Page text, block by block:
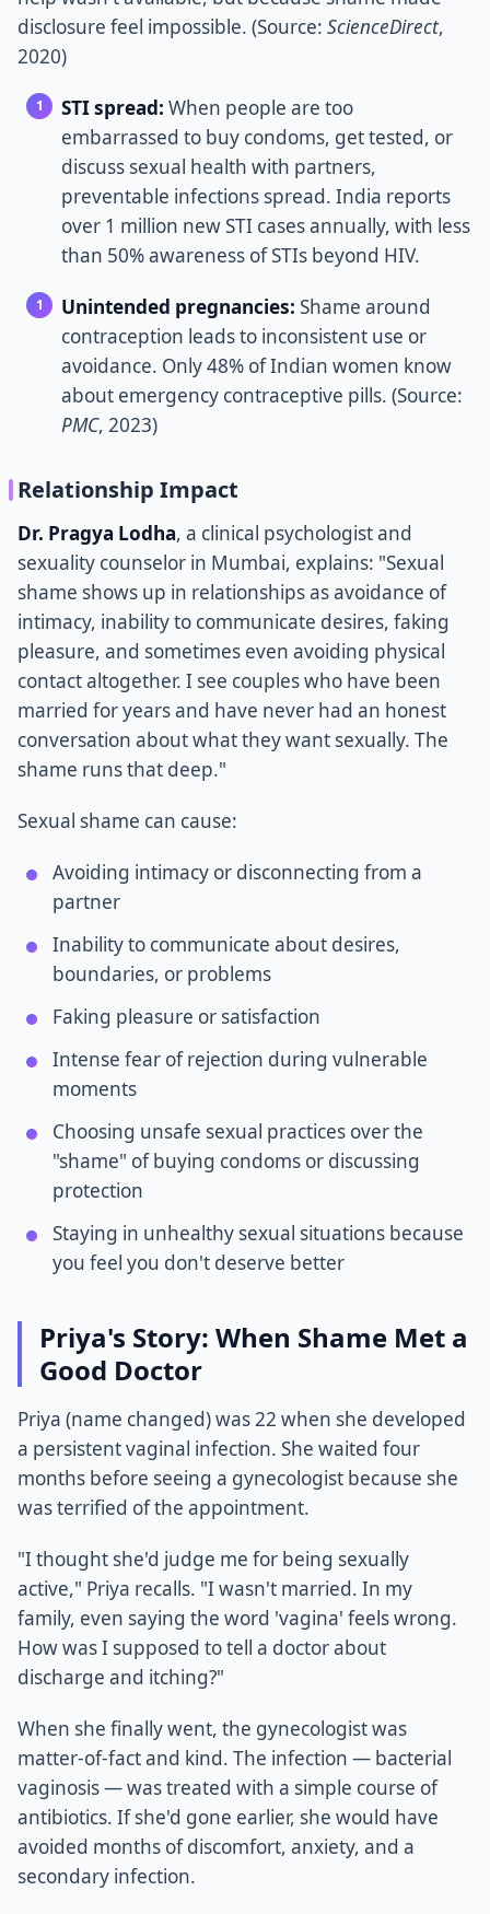
disclosure feel impossible. (Source: ScienceDirect,
2020)
STI spread: When people are too
embarrassed to buy condoms, get tested, or
discuss sexual health with partners,
preventable infections spread. India reports
over 1 million new STI cases annually, with less
than 50% awareness of STIs beyond HIV.
Unintended pregnancies: Shame around
contraception leads to inconsistent use or
avoidance. Only 48% of Indian women know
about emergency contraceptive pills. (Source:
PMC, 2023)
Relationship Impact
Dr. Pragya Lodha, a clinical psychologist and
sexuality counselor in Mumbai, explains: "Sexual
shame shows up in relationships as avoidance of
intimacy, inability to communicate desires, faking
pleasure, and sometimes even avoiding physical
contact altogether. I see couples who have been
married for years and have never had an honest
conversation about what they want sexually. The
shame runs that deep."
Sexual shame can cause:
Avoiding intimacy or disconnecting from a
partner
Inability to communicate about desires,
boundaries, or problems
Faking pleasure or satisfaction
Intense fear of rejection during vulnerable
moments
Choosing unsafe sexual practices over the
"shame" of buying condoms or discussing
protection
Staying in unhealthy sexual situations because
you feel you don't deserve better
Priya's Story: When Shame Met a
Good Doctor
Priya (name changed) was 22 when she developed
a persistent vaginal infection. She waited four
months before seeing a gynecologist because she
was terrified of the appointment.
"I thought she'd judge me for being sexually
active," Priya recalls. "I wasn't married. In my
family, even saying the word 'vagina' feels wrong.
How was I supposed to tell a doctor about
discharge and itching?"
When she finally went, the gynecologist was
matter-of-fact and kind. The infection — bacterial
vaginosis — was treated with a simple course of
antibiotics. If she'd gone earlier, she would have
avoided months of discomfort, anxiety, and a
secondary infection.